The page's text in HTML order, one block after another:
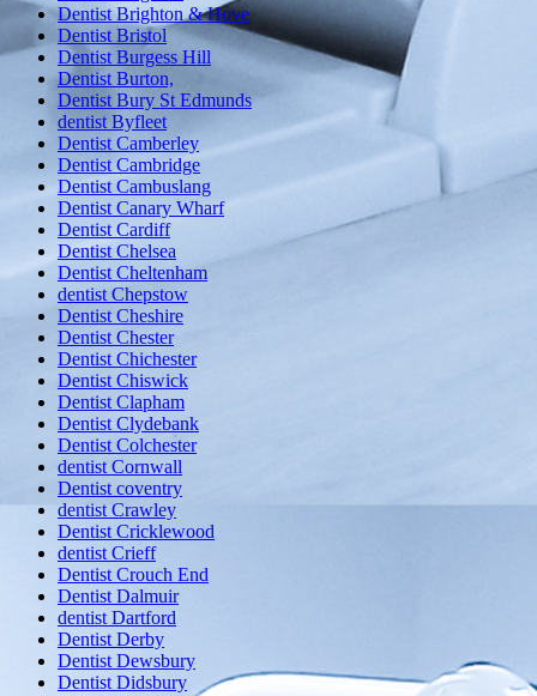
Dentist Brighton & Hove
Dentist Bristol
Dentist Burgess Hill
Dentist Burton,
Dentist Bury St Edmunds
dentist Byfleet
Dentist Camberley
Dentist Cambridge
Dentist Cambuslang
Dentist Canary Wharf
Dentist Cardiff
Dentist Chelsea
Dentist Cheltenham
dentist Chepstow
Dentist Cheshire
Dentist Chester
Dentist Chichester
Dentist Chiswick
Dentist Clapham
Dentist Clydebank
Dentist Colchester
dentist Cornwall
Dentist coventry
dentist Crawley
Dentist Cricklewood
dentist Crieff
Dentist Crouch End
Dentist Dalmuir
dentist Dartford
Dentist Derby
Dentist Dewsbury
Dentist Didsbury